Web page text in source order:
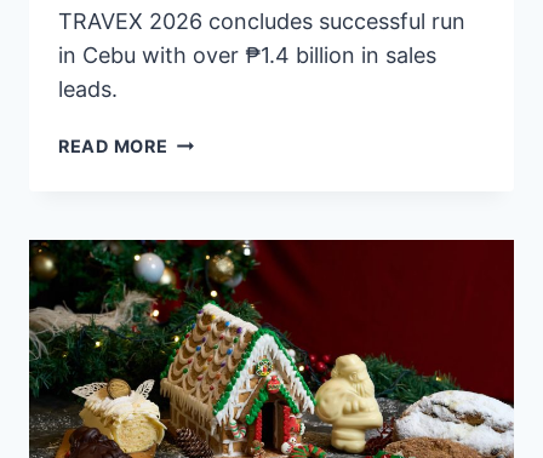
TRAVEX 2026 concludes successful run
in Cebu with over ₱1.4 billion in sales
leads.
READ MORE ATF
CONCLUDES
SUCCESSFUL
RUN
IN
CEBU